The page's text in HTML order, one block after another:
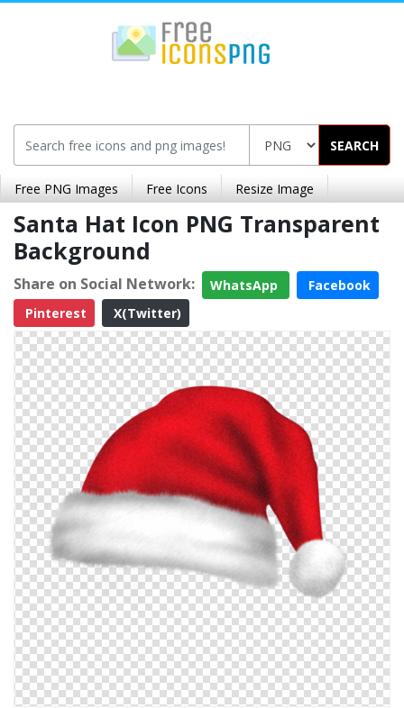
SEARCH
Free PNG Images Free Icons Resize Image
Santa Hat Icon PNG Transparent
Background
Share on Social Network: WhatsApp
Facebook
Pinterest
X(Twitter)